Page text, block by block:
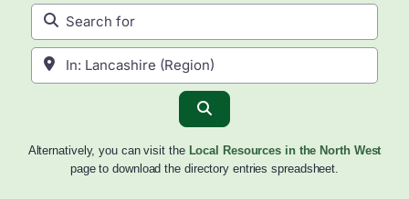
Search for
Near
Alternatively, you can visit the Local Resources in the North West
page to download the directory entries spreadsheet.